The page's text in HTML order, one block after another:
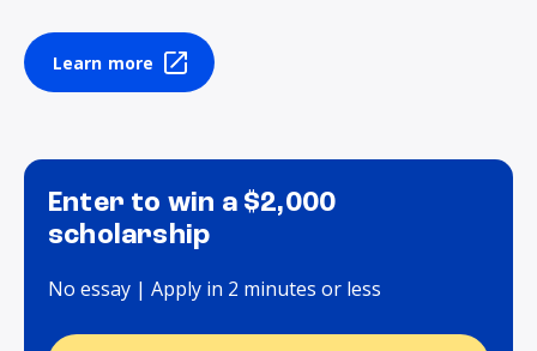
Learn more
Enter to win a $2,000
scholarship
No essay | Apply in 2 minutes or less